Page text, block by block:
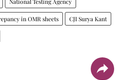
in OMR sheets CJI Surya Kant